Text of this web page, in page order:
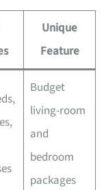
Unique
Feature
Budget
living-room
and
bedroom
packages